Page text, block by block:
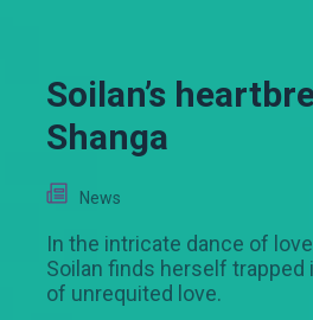
Soilan’s
Shanga
News
In the intricate dance of
Soilan finds herself trapped
of unrequited love.